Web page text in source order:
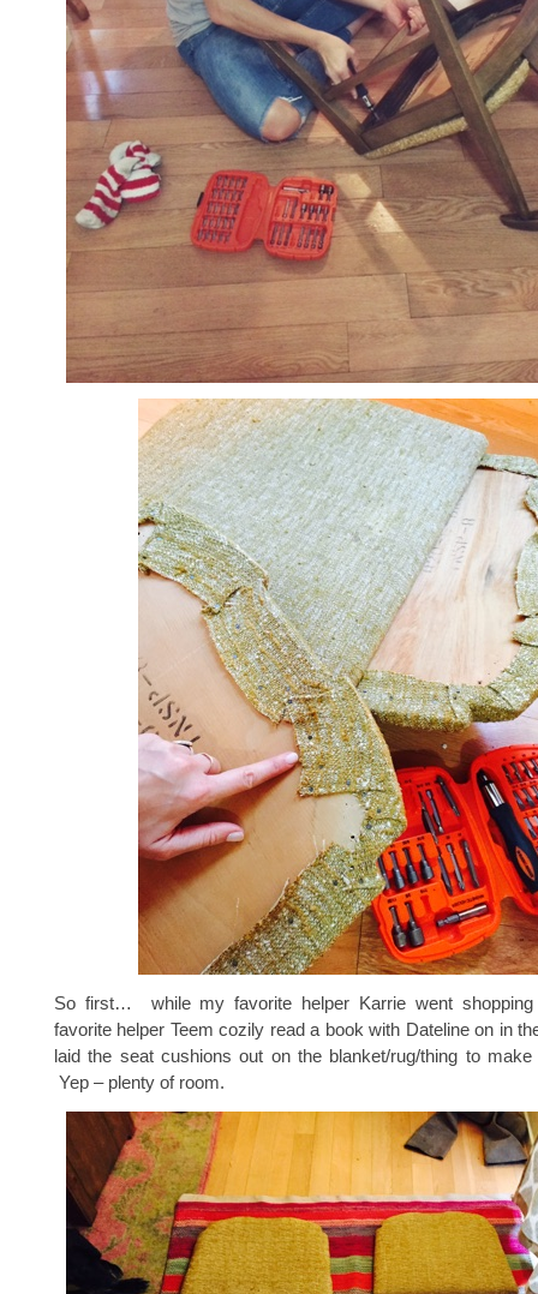
So first… while my favorite helper Karrie went
favorite helper Teem cozily read a book with Dateline on in
laid the seat cushions out on the blanket/rug/thing to make
Yep – plenty of room.